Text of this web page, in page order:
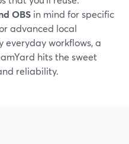
OBS in mind for specific
advanced local
everyday workflows, a
hits the sweet
reliability.